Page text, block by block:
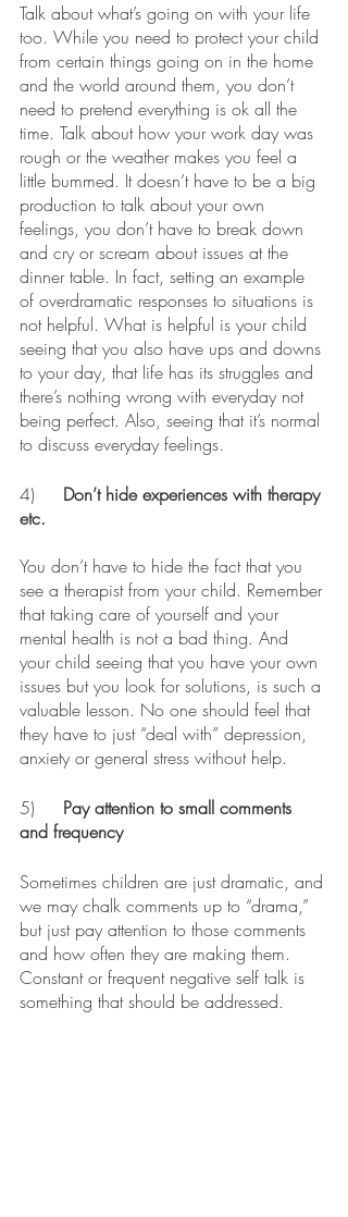
Talk about what’s going on with your life
too. While you need to protect your child
from certain things going on in the home
and the world around them, you don’t
need to pretend everything is ok all the
time. Talk about how your work day was
rough or the weather makes you feel a
little bummed. It doesn’t have to be a big
production to talk about your own
feelings, you don’t have to break down
and cry or scream about issues at the
dinner table. In fact, setting an example
of overdramatic responses to situations is
not helpful. What is helpful is your child
seeing that you also have ups and downs
to your day, that life has its struggles and
there’s nothing wrong with everyday not
being perfect. Also, seeing that it’s normal
to discuss everyday feelings.
Don’t hide experiences with therapy
etc.
You don’t have to hide the fact that you
see a therapist from your child. Remember
that taking care of yourself and your
mental health is not a bad thing. And
your child seeing that you have your own
issues but you look for solutions, is such a
valuable lesson. No one should feel that
they have to just “deal with” depression,
anxiety or general stress without help.
5)
and frequency
Sometimes children are just dramatic, and
we may chalk comments up to “drama,”
but just pay attention to those comments
and how often they are making them.
Constant or frequent negative self talk is
something that should be addressed.